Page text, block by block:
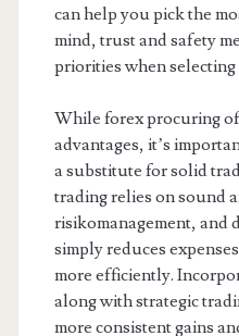
can help you pick the
mind, trust and safety
priorities when selecting
While forex procuring
advantages, it’s
a substitute for solid
trading relies on sound
risikomanagement, and
simply reduces
more efficiently.
along with strategic
more consistent gains